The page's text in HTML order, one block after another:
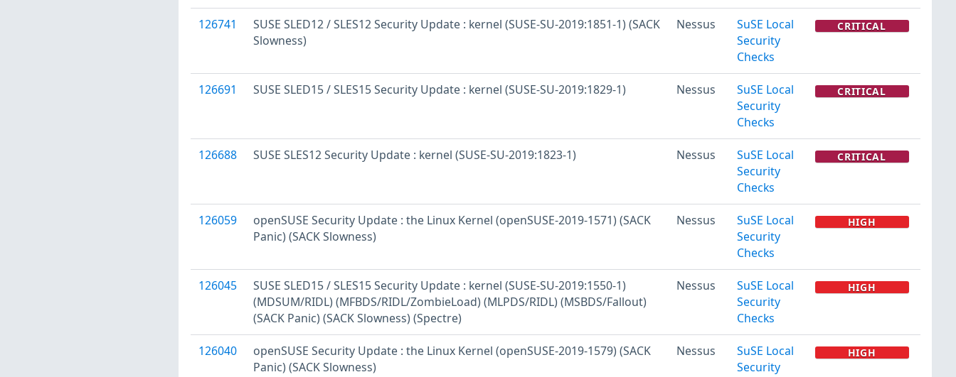
126741
SUSE SLED12 / SLES12 Security Update : kernel (SUSE-SU-2019:1851-1) (SACK
Slowness)
Nessus
SuSE Local
Security
Checks
CRITICAL
126691 SUSE SLED15 / SLES15 Security Update : kernel (SUSE-SU-2019:1829-1) Nessus
SuSE Local
Security
Checks
CRITICAL
126688 SUSE SLES12 Security Update : kernel (SUSE-SU-2019:1823-1) Nessus
SuSE Local
Security
Checks
CRITICAL
126059
openSUSE Security Update : the Linux Kernel (openSUSE-2019-1571) (SACK
Panic) (SACK Slowness)
Nessus
SuSE Local
Security
Checks
HIGH
126045
SUSE SLED15 / SLES15 Security Update : kernel (SUSE-SU-2019:1550-1)
(MDSUM/RIDL) (MFBDS/RIDL/ZombieLoad) (MLPDS/RIDL) (MSBDS/Fallout)
(SACK Panic) (SACK Slowness) (Spectre)
Nessus
SuSE Local
Security
Checks
HIGH
126040
openSUSE Security Update : the Linux Kernel (openSUSE-2019-1579) (SACK
Panic) (SACK Slowness)
Nessus
SuSE Local
Security
HIGH